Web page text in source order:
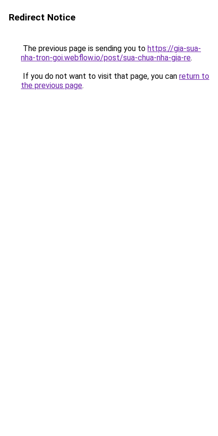
Redirect Notice
The previous page is sending you to https://gia-sua-
nha-tron-goi.webflow.io/post/sua-chua-nha-gia-re.
If you do not want to visit that page, you can return to
the previous page.